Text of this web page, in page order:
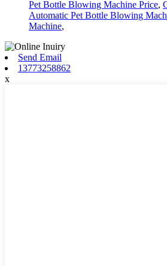
Pet Bottle Blowing Machine Price,
Automatic Pet Bottle Blowing
Machine,
Send Email
13773258862
x